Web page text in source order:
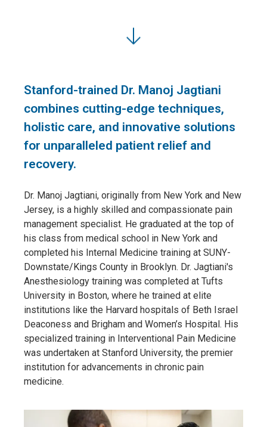
Stanford-trained Dr. Manoj Jagtiani
combines cutting-edge techniques,
holistic care, and innovative solutions
for unparalleled patient relief and
recovery.
Dr. Manoj Jagtiani, originally from New York and New
Jersey, is a highly skilled and compassionate pain
management specialist. He graduated at the top of
his class from medical school in New York and
completed his Internal Medicine training at SUNY-
Downstate/Kings County in Brooklyn. Dr. Jagtiani's
Anesthesiology training was completed at Tufts
University in Boston, where he trained at elite
institutions like the Harvard hospitals of Beth Israel
Deaconess and Brigham and Women’s Hospital. His
specialized training in Interventional Pain Medicine
was undertaken at Stanford University, the premier
institution for advancements in chronic pain
medicine.